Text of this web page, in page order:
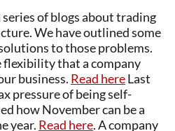
of blogs about trading
We have outlined some
to those problems.
flexibility that a company
business. Read hereLast
pressure of being self-
how November can be a
year. Read here. A company